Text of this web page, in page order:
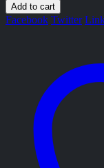
Add to cart
Facebook Twitter